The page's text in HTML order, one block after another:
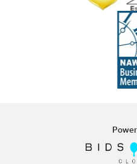
All items are located at
Pickup is by
Tuesday through
auction), 10:00 AM –
A scheduling link will be
If you cannot
must contact us before